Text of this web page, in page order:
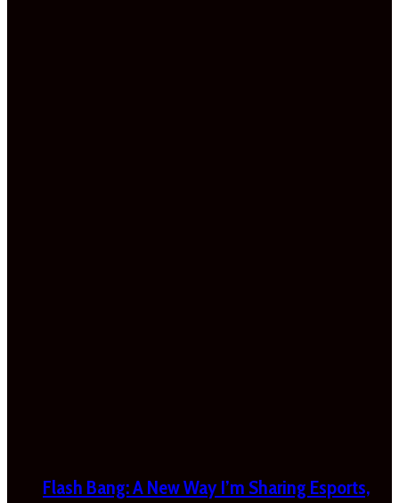
Flash Bang: A New Way I’m Sharing Esports,